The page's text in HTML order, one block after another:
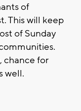
of
This will keep
of Sunday
chance for
well.